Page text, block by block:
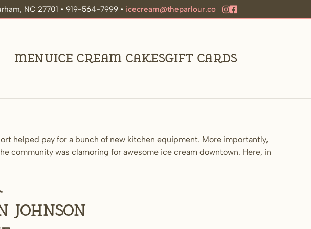
NC 27701 • 919-564-7999 • icecream@theparlour.co
MenuIce Cream CakesGift Cards
helped pay for a bunch of new kitchen equipment. More importantly,
community was clamoring for awesome ice cream downtown. Here, in
Johnson